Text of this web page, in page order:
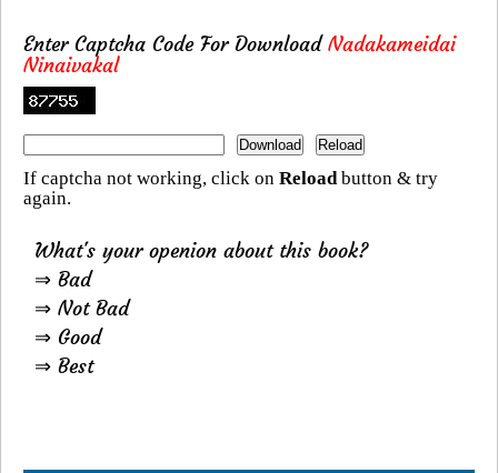
Enter Captcha Code For DownloadNadakameidai
Ninaivakal
If captcha not working, click on Reloadbutton & try
again.
What's your openion about this book?
⇒ Bad
⇒ Not Bad
⇒ Good
⇒ Best